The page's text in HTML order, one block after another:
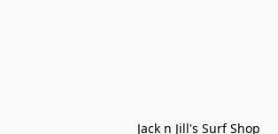
Jack n Jill's Surf Shop